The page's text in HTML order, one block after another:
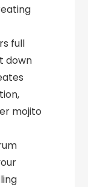
full
down
mojito